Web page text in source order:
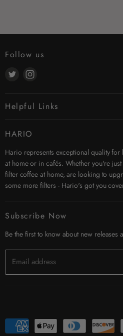
Follow us
Find
Twitter Instagram
Helpful Links
Search
Affiliates
Security & Privacy
Shipping
Returns
Trade Account
HARIO
Hario represents exceptional quality
at home or in cafés. Whether you're
filter coffee at home, are looking to
some more filters - Hario's got you
Subscribe Now
Be the first to know about new releases
Email address